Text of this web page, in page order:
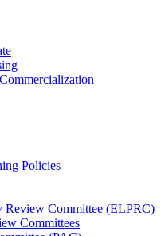
Policies
Review Committee (ELPRC)
Committees